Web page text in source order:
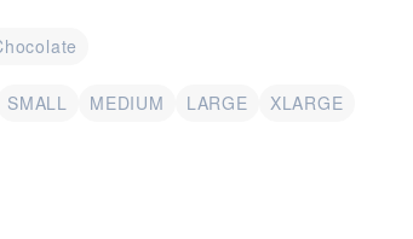
SMALL MEDIUM LARGE XLARGE